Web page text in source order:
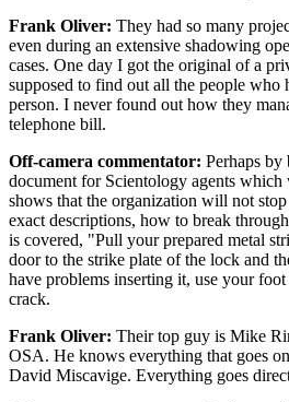
Frank Oliver: They had so many
even during an extensive shadowing
cases. One day I got the original of a
supposed to find out all the people who
person. I never found out how they
telephone bill.
Off-camera commentator: Perhaps
document for Scientology agents
shows that the organization will not
exact descriptions, how to break
is covered, "Pull your prepared metal
door to the strike plate of the lock and
have problems inserting it, use your
crack.
Frank Oliver: Their top guy is Mike
OSA. He knows everything that goes
David Miscavige. Everything goes